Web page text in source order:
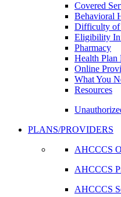
Covered
Behavioral
Difficulty of
Eligibility
Pharmacy
Health Plan
Online
What You
Resources
PLANS/PROVIDERS
AHCCCS
AHCCCS
AHCCCS